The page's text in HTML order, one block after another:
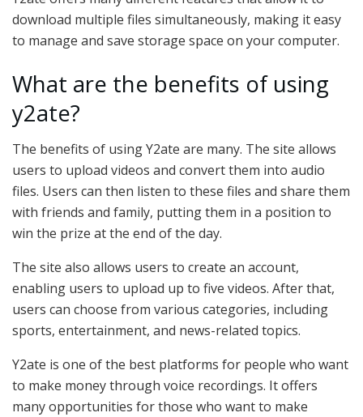
download multiple files simultaneously, making it easy
to manage and save storage space on your computer.
What are the benefits of using
y2ate?
The benefits of using Y2ate are many. The site allows
users to upload videos and convert them into audio
files. Users can then listen to these files and share them
with friends and family, putting them in a position to
win the prize at the end of the day.
The site also allows users to create an account,
enabling users to upload up to five videos. After that,
users can choose from various categories, including
sports, entertainment, and news-related topics.
Y2ate is one of the best platforms for people who want
to make money through voice recordings. It offers
many opportunities for those who want to make